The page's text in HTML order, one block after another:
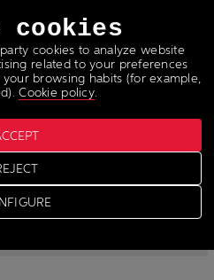
cookies
cookies to analyze website
related to your preferences
browsing habits (for example,
Cookie policy.